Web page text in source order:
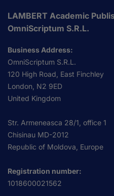
LAMBERT Academic
OmniScriptum S.R.L.
Business Address:
OmniScriptum S.R.L.
120 High Road, East Finchley
London, N2 9ED
United Kingdom
Str. Armeneasca 28/1, office 1
Chisinau MD-2012
Republic of Moldova, Europe
Registration number:
1018600021562